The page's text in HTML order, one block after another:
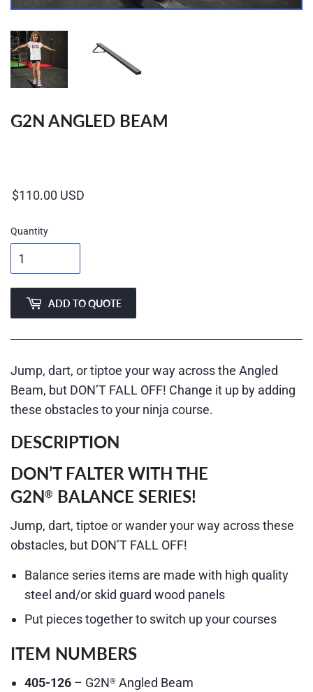
G2N ANGLED BEAM
Quantity
ADD TO QUOTE
Jump, dart, or tiptoe your way across the Angled
Beam, but DON’T FALL OFF! Change it up by adding
these obstacles to your ninja course.
DESCRIPTION
DON’T FALTER WITH THE
G2N® BALANCE SERIES!
Jump, dart, tiptoe or wander your way across these
obstacles, but DON’T FALL OFF!
Balance series items are made with high quality
steel and/or skid guard wood panels
Put pieces together to switch up your courses
ITEM NUMBERS
405-126 – G2N® Angled Beam